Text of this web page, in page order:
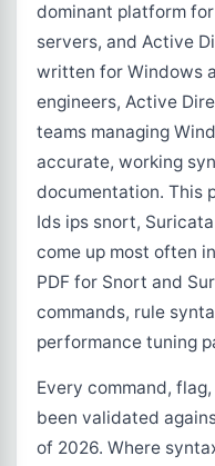
dominant platform
servers, and Active
written for Windows
engineers, Active
teams managing
accurate, working
documentation. This
Ids ips snort,
come up most often
PDF for Snort and
commands, rule
performance tuning
Every command,
been validated
of 2026. Where